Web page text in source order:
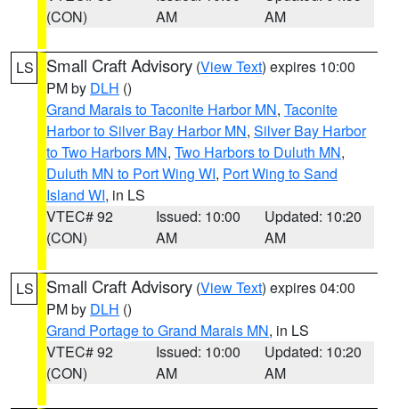
(CON)
AM
AM
LS Small Craft Advisory (View Text) expires 10:00
PM by DLH ()
Grand Marais to Taconite Harbor MN, Taconite
Harbor to Silver Bay Harbor MN, Silver Bay Harbor
to Two Harbors MN, Two Harbors to Duluth MN,
Duluth MN to Port Wing WI, Port Wing to Sand
Island WI, in LS
VTEC# 92
(CON)
Issued: 10:00
AM
Updated: 10:20
AM
LS Small Craft Advisory (View Text) expires 04:00
PM by DLH ()
Grand Portage to Grand Marais MN, in LS
VTEC# 92
(CON)
Issued: 10:00
AM
Updated: 10:20
AM